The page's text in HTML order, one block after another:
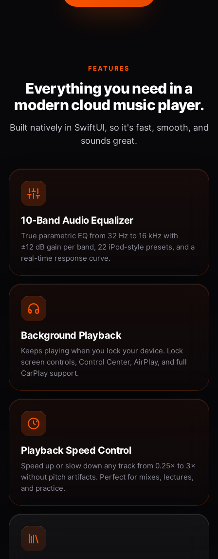
FEATURES
Everything you need in a
modern cloud music player.
Built natively in SwiftUI, so it's fast, smooth, and
sounds great.
10-Band Audio Equalizer
True parametric EQ from 32 Hz to 16 kHz with
±12 dB gain per band, 22 iPod-style presets, and a
real-time response curve.
Background Playback
Keeps playing when you lock your device. Lock
screen controls, Control Center, AirPlay, and full
CarPlay support.
Playback Speed Control
Speed up or slow down any track from 0.25× to 3×
without pitch artifacts. Perfect for mixes, lectures,
and practice.